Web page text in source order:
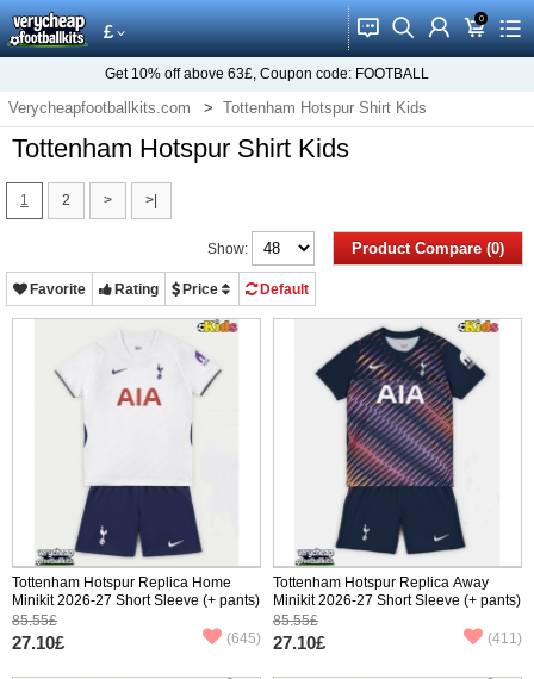
£ 󰂱 󰂨 󰃳 0
󰃦 󰃖
Get 10% off above 63£, Coupon code: FOOTBALL
Verycheapfootballkits.com Tottenham Hotspur Shirt Kids
Tottenham Hotspur Shirt Kids
1 2 > >|
Product Compare (0)
Show:
Favorite Rating Price Default
Tottenham Hotspur Replica Home
Minikit 2026-27 Short Sleeve (+ pants)
85.55£
27.10£ (645)
Tottenham Hotspur Replica Away
Minikit 2026-27 Short Sleeve (+ pants)
85.55£
27.10£ (411)